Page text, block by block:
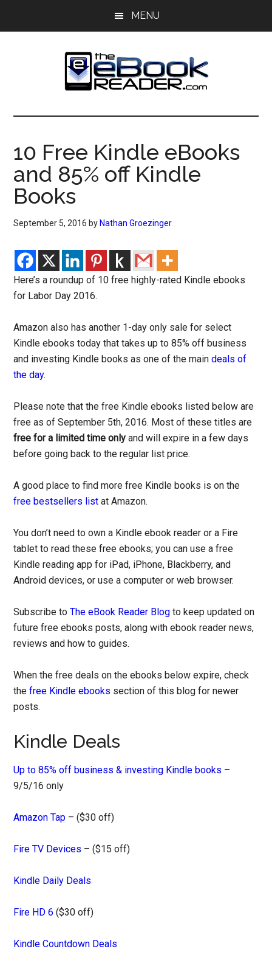
MENU
The
eBook
Reader
eBook
Blog
10 Free Kindle eBooks
and 85% off Kindle
Books
September 5, 2016 by Nathan Groezinger
Here’s a roundup of 10 free highly-rated Kindle ebooks
for Labor Day 2016.
Amazon also has another 1-day only sale for select
Kindle ebooks today that takes up to 85% off business
and investing Kindle books as one of the maindeals of
the day.
Please note that the free Kindle ebooks listed below are
free as of September 5th, 2016. Most of these titles are
free for a limited time only and will expire in a few days
before going back to the regular list price.
A good place to find more free Kindle books is on the
free bestsellers list at Amazon.
You don’t need to own a Kindle ebook reader or a Fire
tablet to read these free ebooks; you can use a free
Kindle reading app for iPad, iPhone, Blackberry, and
Android devices, or use a computer or web browser.
Subscribe toThe eBook Reader Blog to keep updated on
future free ebooks posts, along with ebook reader news,
reviews and how to guides.
When the free deals on the ebooks below expire, check
thefree Kindle ebooks section of this blog for newer
posts.
Kindle Deals
Up to 85% off business & investing Kindle books –
9/5/16 only
Amazon Tap – ($30 off)
Fire TV Devices – ($15 off)
Kindle Daily Deals
Fire HD 6 ($30 off)
Kindle Countdown Deals